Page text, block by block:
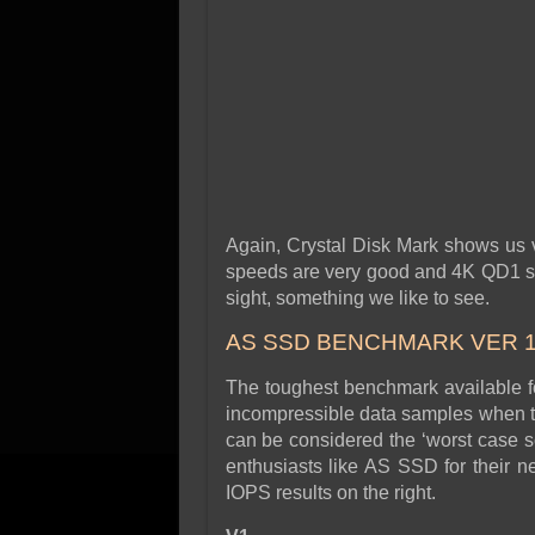
Again, Crystal Disk Mark shows
speeds are very good and 4K QD1
sight, something we like to see.
AS SSD BENCHMARK VER
The toughest benchmark
incompressible data samples when
can be considered the ‘worst case
enthusiasts like AS SSD for their
IOPS results on the right.